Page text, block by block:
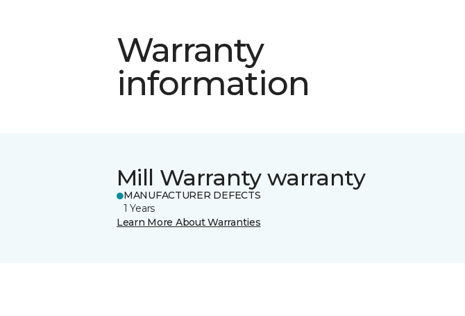
Warranty
information
Mill Warranty warranty
MANUFACTURER DEFECTS
1 Years
Learn More About Warranties